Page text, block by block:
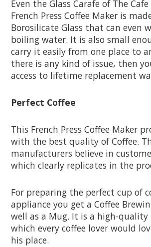
Even the Glass Carafe of The
French Press Coffee Maker is
Borosilicate Glass that can even
boiling water. It is also small
carry it easily from one place to
there is any kind of issue, then
access to lifetime replacement
Perfect Coffee
This French Press Coffee Maker
with the best quality of Coffee.
manufacturers believe in
which clearly replicates in the
For preparing the perfect cup of
appliance you get a Coffee
well as a Mug. It is a high-
which every coffee lover would
his place.